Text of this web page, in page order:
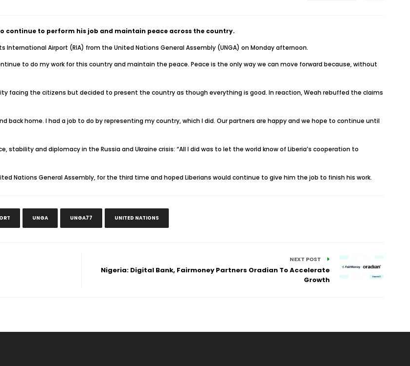
continue to perform his job and maintain peace across the country.
Airport (RIA) from the United Nations General Assembly (UNGA) on Monday afternoon.
to do my work for this country and maintain the peace. Peace is the only way we can move forward because, without
facing the citizens but decided to present the country as though everything is good. In reaction, Weah rebuffed the claims
back home. I had a job to do by representing my country, which I did. Our partners are happy and we hope to continue until
stability and diplomacy in the Russia and Ukraine crisis: “All I did was to let the world know of Liberia’s cooperation to
Nations General Assembly, for the third time and hoped Liberians would continue to give him the job to finish his work.
UNGA UNGA77 UNITED NATIONS
NEXT POST
Nigeria: Digital Bank, Fairmoney Partners Oradian To Accelerate
Growth